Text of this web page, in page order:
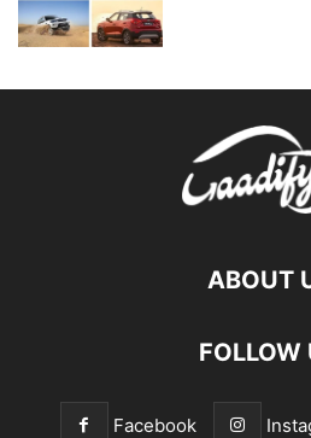
ABOUT
FOLLOW
Facebook